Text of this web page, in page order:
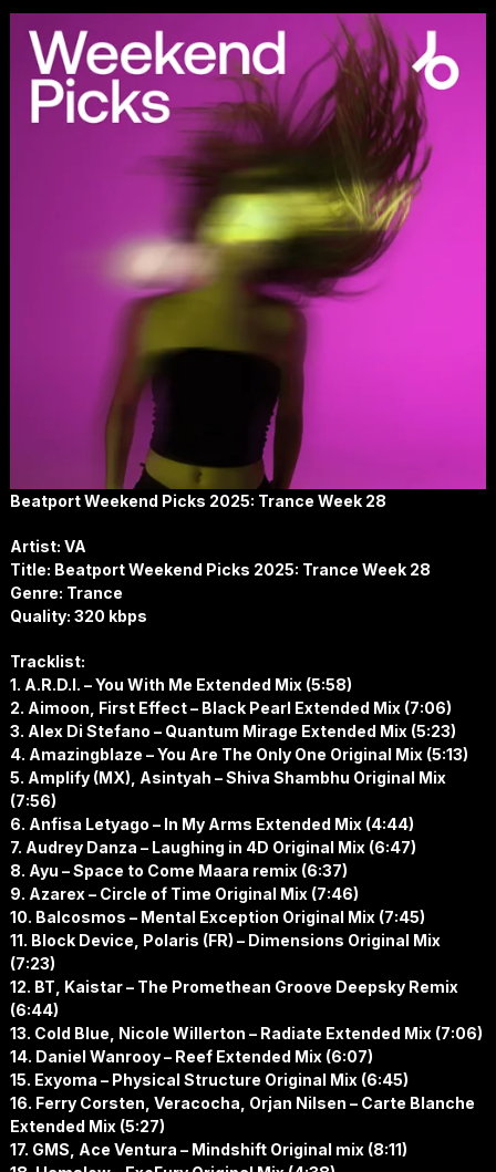
Beatport Weekend Picks 2025: Trance Week 28
Artist: VA
Title: Beatport Weekend Picks 2025: Trance Week 28
Genre: Trance
Quality: 320 kbps
Tracklist:
1. A.R.D.I. – You With Me Extended Mix (5:58)
2. Aimoon, First Effect – Black Pearl Extended Mix (7:06)
3. Alex Di Stefano – Quantum Mirage Extended Mix (5:23)
4. Amazingblaze – You Are The Only One Original Mix (5:13)
5. Amplify (MX), Asintyah – Shiva Shambhu Original Mix
(7:56)
6. Anfisa Letyago – In My Arms Extended Mix (4:44)
7. Audrey Danza – Laughing in 4D Original Mix (6:47)
8. Ayu – Space to Come Maara remix (6:37)
9. Azarex – Circle of Time Original Mix (7:46)
10. Balcosmos – Mental Exception Original Mix (7:45)
11. Block Device, Polaris (FR) – Dimensions Original Mix
(7:23)
12. BT, Kaistar – The Promethean Groove Deepsky Remix
(6:44)
13. Cold Blue, Nicole Willerton – Radiate Extended Mix (7:06)
14. Daniel Wanrooy – Reef Extended Mix (6:07)
15. Exyoma – Physical Structure Original Mix (6:45)
16. Ferry Corsten, Veracocha, Orjan Nilsen – Carte Blanche
Extended Mix (5:27)
17. GMS, Ace Ventura – Mindshift Original mix (8:11)